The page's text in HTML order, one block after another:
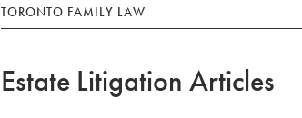
TORONTO FAMILY LAW
Estate Litigation Articles